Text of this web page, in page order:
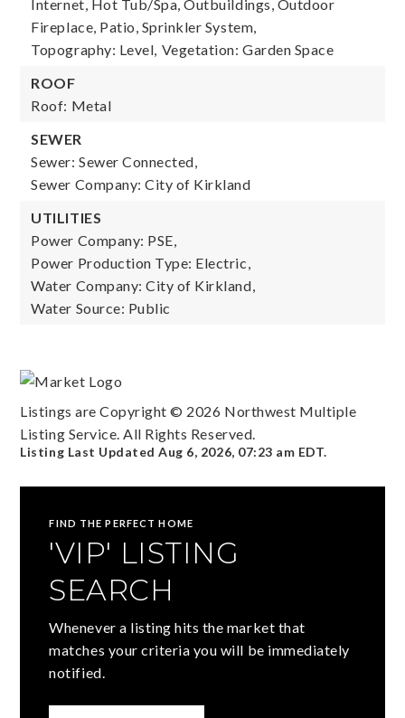
Internet, Hot Tub/Spa, Outbuildings, Outdoor
Fireplace, Patio, Sprinkler System,
Topography: Level, Vegetation: Garden Space
ROOF
Roof: Metal
SEWER
Sewer: Sewer Connected,
Sewer Company: City of Kirkland
UTILITIES
Power Company: PSE,
Power Production Type: Electric,
Water Company: City of Kirkland,
Water Source: Public
Listings are Copyright © 2026 Northwest Multiple
Listing Service. All Rights Reserved.
Listing Last UpdatedAug 6, 2026, 07:23 am EDT.
FIND THE PERFECT HOME
'VIP' LISTING
SEARCH
Whenever a listing hits the market that
matches your criteria you will be immediately
notified.